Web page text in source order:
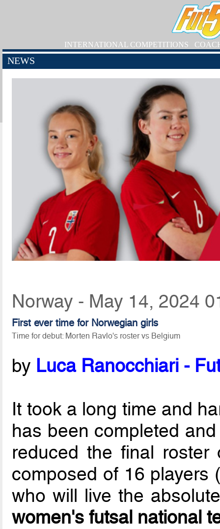
INTERNATIONAL COMPETITIONS
NEWS
Norway - May 14, 2024
First ever time for Norwegian girls
Time for debut: Morten Ravlo's roster vs Belgium
by Luca Ranocchiari -
It took a long time and
has been completed
reduced the final
composed of 16 players
who will live the
women's futsal national